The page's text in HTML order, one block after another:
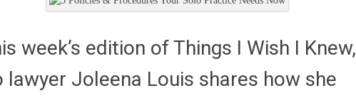
week’s edition of Things I Wish I Knew,
lawyer Joleena Louis shares how she